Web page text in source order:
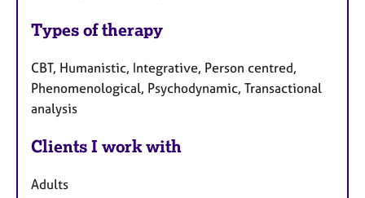
Types of therapy
CBT, Humanistic, Integrative, Person centred,
Phenomenological, Psychodynamic, Transactional
analysis
Clients I work with
Adults